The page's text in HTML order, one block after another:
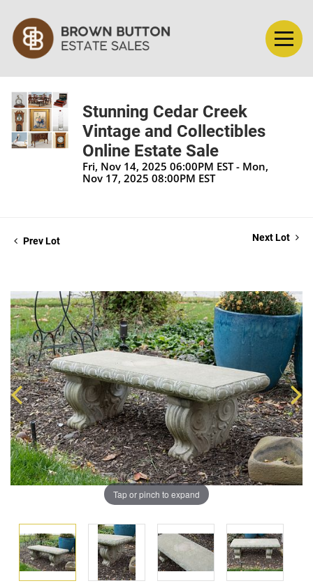
Stunning Cedar Creek
Vintage and Collectibles
Online Estate Sale
Fri, Nov 14, 2025 06:00PM EST - Mon,
Nov 17, 2025 08:00PM EST
Prev Lot Next Lot
Tap or pinch to expand